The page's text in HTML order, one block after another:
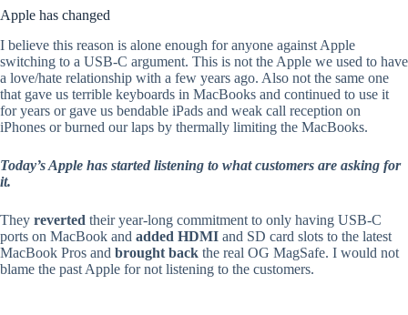
Apple has changed
I believe this reason is alone enough for anyone against Apple
switching to a USB-C argument. This is not the Apple we used to have
a love/hate relationship with a few years ago. Also not the same one
that gave us terrible keyboards in MacBooks and continued to use it
for years or gave us bendable iPads and weak call reception on
iPhones or burned our laps by thermally limiting the MacBooks.
Today’s Apple has started listening to what customers are asking for
it.
They reverted their year-long commitment to only having USB-C
ports on MacBook and added HDMI and SD card slots to the latest
MacBook Pros and brought back the real OG MagSafe. I would not
blame the past Apple for not listening to the customers.